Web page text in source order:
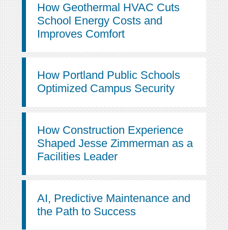
How Geothermal HVAC Cuts
School Energy Costs and
Improves Comfort
How Portland Public Schools
Optimized Campus Security
How Construction Experience
Shaped Jesse Zimmerman as a
Facilities Leader
AI, Predictive Maintenance and
the Path to Success